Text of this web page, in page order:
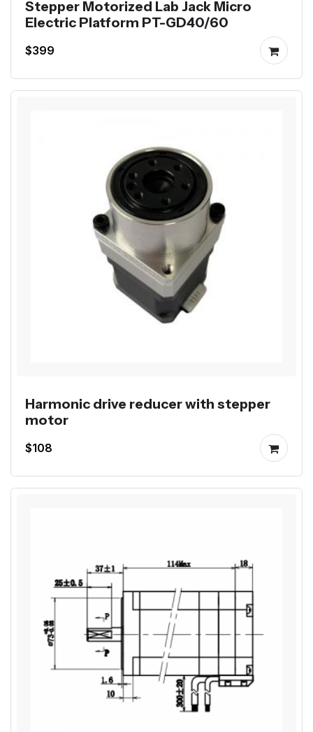
Stepper Motorized Lab Jack Micro
Electric Platform PT-GD40/60
$399
Harmonic drive reducer with stepper
motor
$108